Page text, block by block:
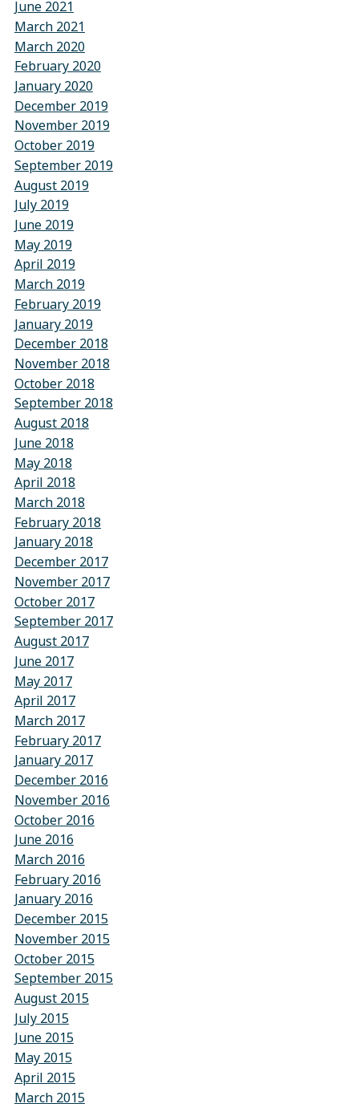
June 2021
March 2021
March 2020
February 2020
January 2020
December 2019
November 2019
October 2019
September 2019
August 2019
July 2019
June 2019
May 2019
April 2019
March 2019
February 2019
January 2019
December 2018
November 2018
October 2018
September 2018
August 2018
June 2018
May 2018
April 2018
March 2018
February 2018
January 2018
December 2017
November 2017
October 2017
September 2017
August 2017
June 2017
May 2017
April 2017
March 2017
February 2017
January 2017
December 2016
November 2016
October 2016
June 2016
March 2016
February 2016
January 2016
December 2015
November 2015
October 2015
September 2015
August 2015
July 2015
June 2015
May 2015
April 2015
March 2015